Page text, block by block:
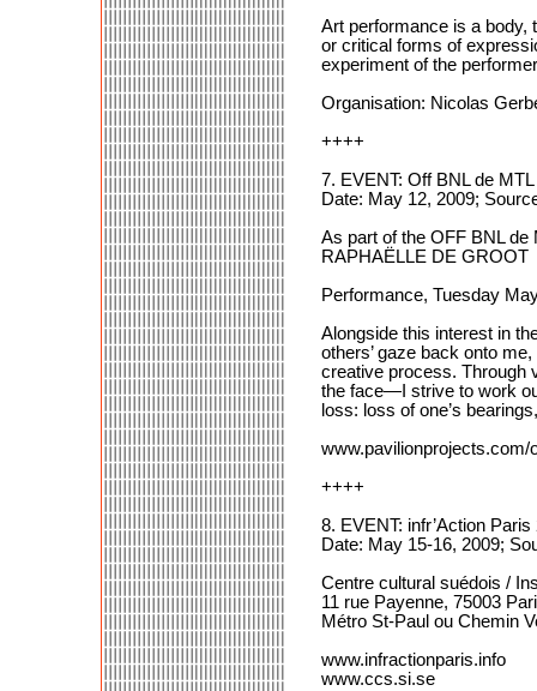
Art performance is a body,
or critical forms of
experiment of the
Organisation: Nicolas
++++
7. EVENT: Off BNL de
Date: May 12, 2009;
As part of the OFF BNL de
RAPHAËLLE DE GROOT
Performance, Tuesday
Alongside this interest in
others’ gaze back onto
creative process. Through
the face—I strive to work
loss: loss of one’s
www.pavilionprojects.com/
++++
8. EVENT: infr’Action Paris
Date: May 15-16, 2009;
Centre cultural suédois /
11 rue Payenne, 75003
Métro St-Paul ou Chemin
www.infractionparis.info
www.ccs.si.se